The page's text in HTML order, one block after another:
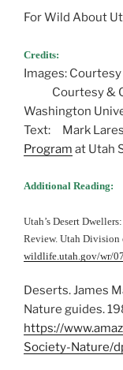
For Wild About
Credits:
Images: Courtesy
Courtesy &
Washington
Text: Mark
Program at Utah
Additional Reading:
Utah’s Desert
Review. Utah Division
wildlife.utah.gov/wr/
Deserts. James
Nature guides.
https://
Society-Nature/